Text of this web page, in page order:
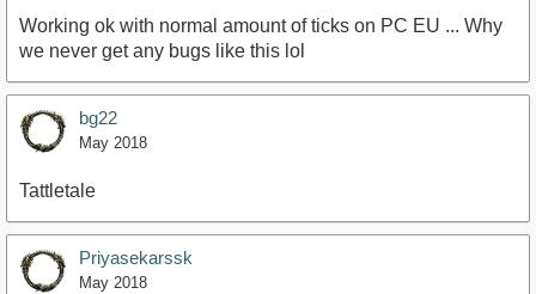
Working ok with normal amount of ticks on PC EU ... Why
we never get any bugs like this lol
bg22
May 2018
Tattletale
Priyasekarssk
May 2018